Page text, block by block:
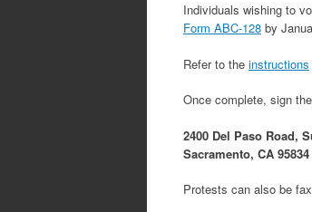
Individuals wishing to
Form ABC-128 by
Refer to the instructions
Once complete, sign
2400 Del Paso Road,
Sacramento, CA 95834
Protests can also be